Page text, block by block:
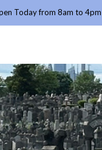
Today from 8am to 4pm